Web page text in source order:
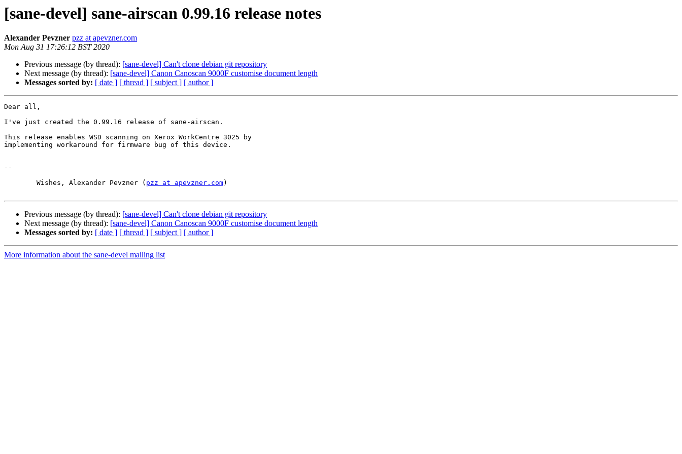
[sane-devel] sane-airscan 0.99.16 release notes
Alexander Pevzner pzz at apevzner.com
Mon Aug 31 17:26:12 BST 2020
Previous message (by thread): [sane-devel] Can't clone debian git repository
Next message (by thread): [sane-devel] Canon Canoscan 9000F customise document length
Messages sorted by: [ date ] [ thread ] [ subject ] [ author ]
Dear all,
I've just created the 0.99.16 release of sane-airscan.
This release enables WSD scanning on Xerox WorkCentre 3025 by
implementing workaround for firmware bug of this device.
--
	Wishes, Alexander Pevzner (
pzz at apevzner.com)
Previous message (by thread): [sane-devel] Can't clone debian git repository
Next message (by thread): [sane-devel] Canon Canoscan 9000F customise document length
Messages sorted by: [ date ] [ thread ] [ subject ] [ author ]
More information about the sane-devel mailing list